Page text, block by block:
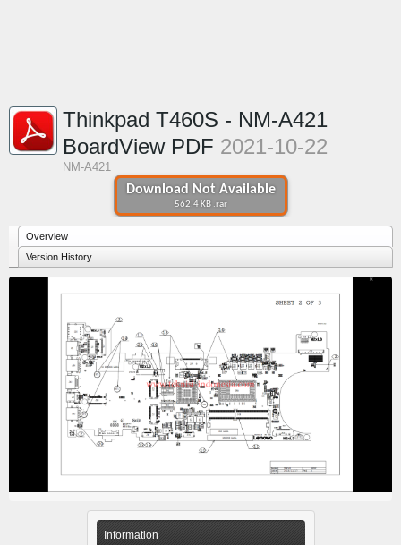
Download Not Available
562.4 KB .rar
Thinkpad T460S - NM-A421
BoardView PDF 2021-10-22
NM-A421
Overview
Version History
Information